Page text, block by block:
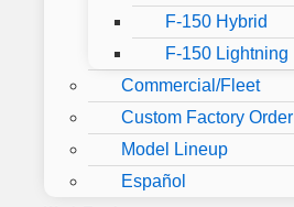
F-150 Hybrid
F-150 Lightning
Commercial/Fleet
Custom Factory Order
Model Lineup
Español